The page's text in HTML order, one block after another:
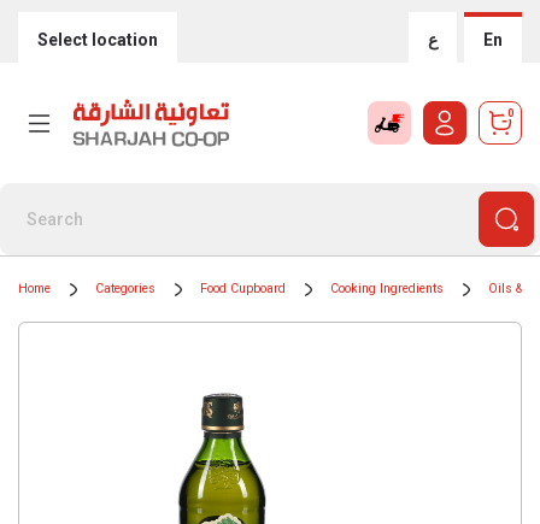
Select location ع En
0
Home Categories Food Cupboard Cooking Ingredients Oils &